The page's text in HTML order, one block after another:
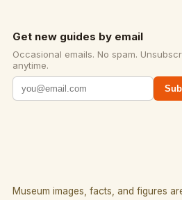
Get new guides by email
Occasional emails. No spam.
anytime.
Museum images, facts, and figures